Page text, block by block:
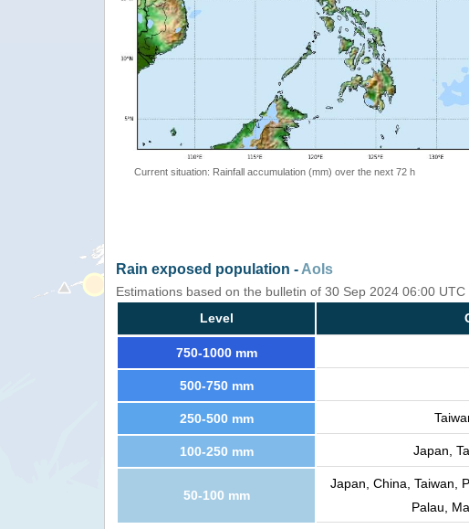
Current situation: Rainfall accumulation (mm) over the next 72 h
Rain exposed population - AoIs
Estimations based on the bulletin of 30 Sep 2024 06:00 UTC
Level
750-1000 mm
500-750 mm
250-500 mm
100-250 mm Japan,
50-100 mm
Japan, China, Taiwan,
Palau,